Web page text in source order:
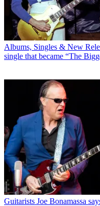
Albums, Singles & New
single that became “The
Guitarists Joe Bonamassa